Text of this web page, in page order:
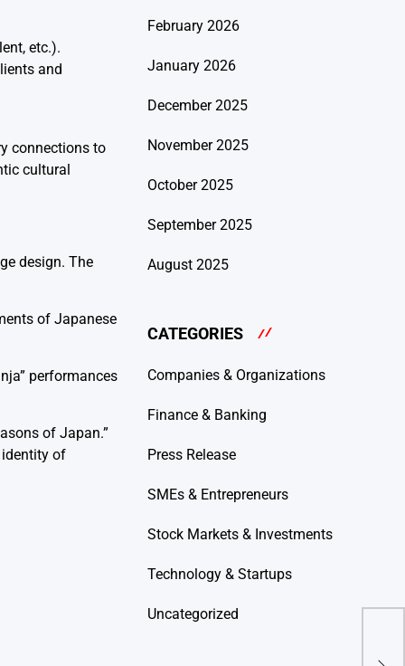
etc.).
and
connections to
cultural
design. The
of Japanese
performances
of Japan.”
identity of
February 2026
January 2026
December 2025
November 2025
October 2025
September 2025
August 2025
CATEGORIES
Companies & Organizations
Finance & Banking
Press Release
SMEs & Entrepreneurs
Stock Markets & Investments
Technology & Startups
Uncategorized